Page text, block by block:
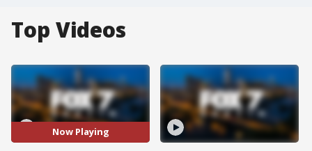
Top Videos
Now Playing